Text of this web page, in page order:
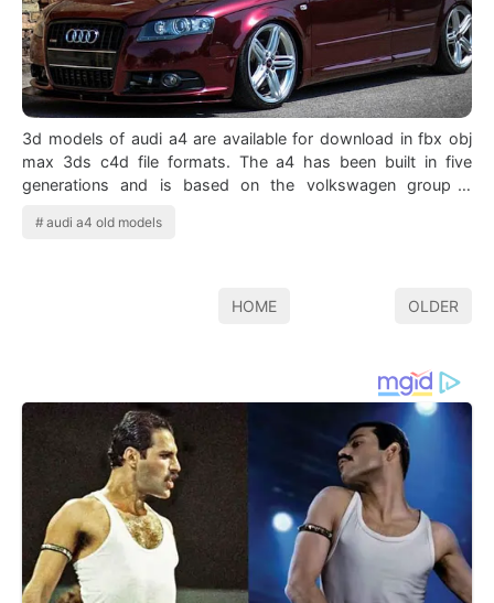
3d models of audi a4 are available for download in fbx obj
max 3ds c4d file formats. The a4 has been built in five
generations and is based on the volkswagen group b
audi a4 old models
HOME OLDER